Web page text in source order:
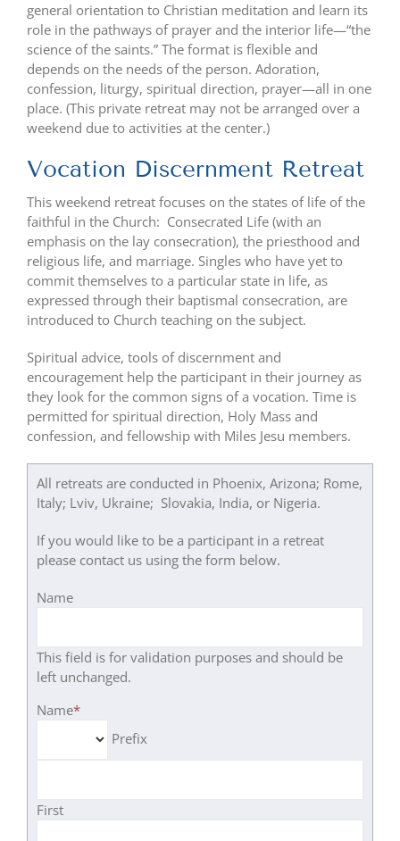
general orientation to Christian meditation and learn its
role in the pathways of prayer and the interior life—“the
science of the saints.” The format is flexible and
depends on the needs of the person. Adoration,
confession, liturgy, spiritual direction, prayer—all in one
place. (This private retreat may not be arranged over a
weekend due to activities at the center.)
Vocation Discernment Retreat
This weekend retreat focuses on the states of life of the
faithful in the Church: Consecrated Life (with an
emphasis on the lay consecration), the priesthood and
religious life, and marriage. Singles who have yet to
commit themselves to a particular state in life, as
expressed through their baptismal consecration, are
introduced to Church teaching on the subject.
Spiritual advice, tools of discernment and
encouragement help the participant in their journey as
they look for the common signs of a vocation. Time is
permitted for spiritual direction, Holy Mass and
confession, and fellowship with Miles Jesu members.
All retreats are conducted in Phoenix, Arizona; Rome,
Italy; Lviv, Ukraine; Slovakia, India, or Nigeria.
If you would like to be a participant in a retreat
please contact us using the form below.
Name
This field is for validation purposes and should be
left unchanged.
Name*
Prefix
First